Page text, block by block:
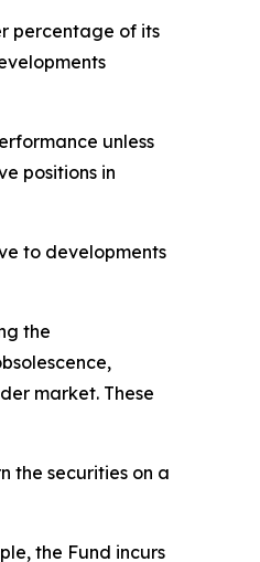
percentage of its
unless
positions in
to developments
the
market. These
the securities on a
the Fund incurs